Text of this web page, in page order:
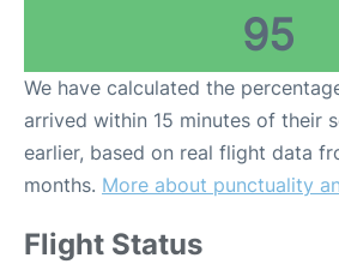
95
We have calculated the
arrived within 15 minutes of their
earlier, based on real flight data
months. More about punctuality
Flight Status